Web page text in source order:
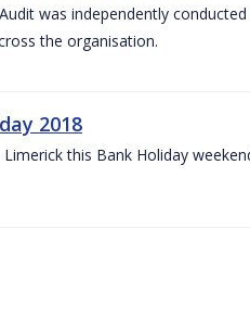
was independently conducted
the organisation.
2018
this Bank Holiday